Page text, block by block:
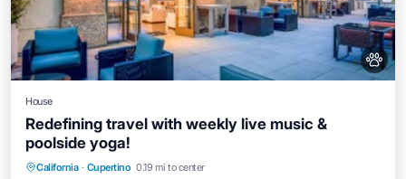
House
Redefining travel with weekly live music &
poolside yoga!
California · Cupertino 0.19 mi to center
Breakfast
Balcony/Terrace